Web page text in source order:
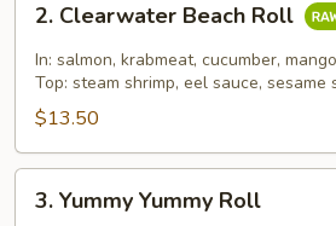
Clearwater
Beach
Roll
2. Clearwater Beach Roll
In: salmon, krabmeat, cucumber, mango
Top: steam shrimp, eel sauce, sesame
$13.50
Yummy
3. Yummy Yummy Roll